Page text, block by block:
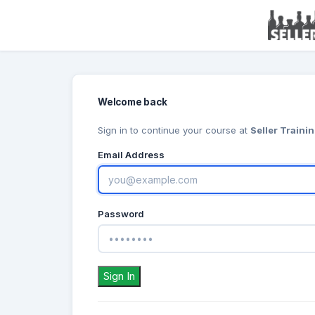
Welcome back
Sign in to continue your course at Seller
Email Address
Password
Sign In